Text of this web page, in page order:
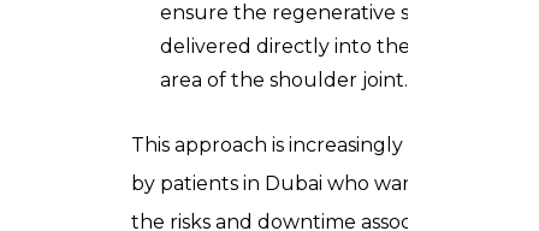
ensure the regenerative solution is
delivered directly into the injured
area of the shoulder joint.
This approach is increasingly preferred
by patients in Dubai who want to avoid
the risks and downtime associated with